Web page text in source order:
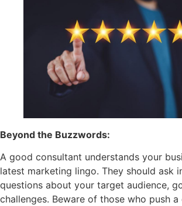
Beyond the Buzzwords:
A good consultant understands your
latest marketing lingo. They should ask
questions about your target audience,
challenges. Beware of those who push